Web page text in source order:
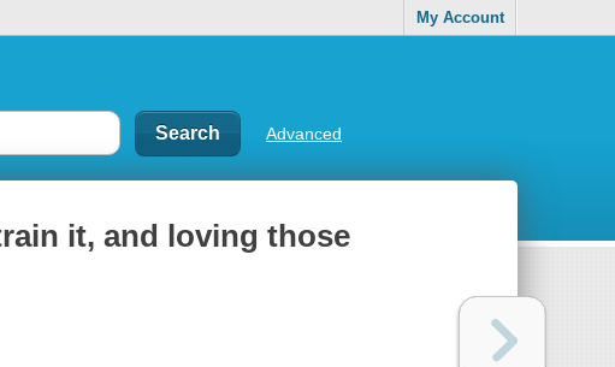
My Account
Advanced
it, and loving those